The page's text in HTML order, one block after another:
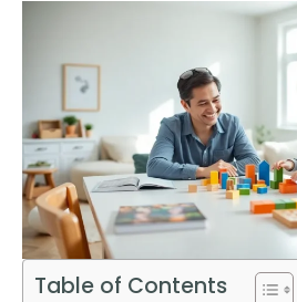
Table of Contents